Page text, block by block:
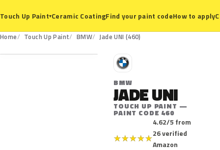
Touch Up Paint▾Ceramic CoatingFind your paint codeHow to apply
Home Touch Up Paint BMW Jade UNI (460)
460
B
BMW
JADE UNI
TOUCH UP PAINT —
PAINT CODE 460
★★★★★
4.62/5 from
26 verified
Amazon